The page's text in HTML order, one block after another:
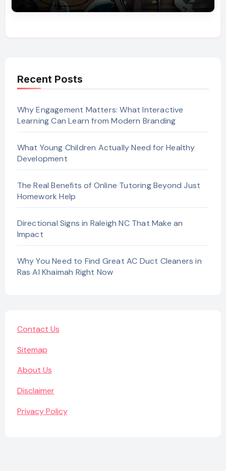
Recent Posts
Why Engagement Matters: What Interactive
Learning Can Learn from Modern Branding
What Young Children Actually Need for Healthy
Development
The Real Benefits of Online Tutoring Beyond Just
Homework Help
Directional Signs in Raleigh NC That Make an
Impact
Why You Need to Find Great AC Duct Cleaners in
Ras Al Khaimah Right Now
Contact Us
Sitemap
About Us
Disclaimer
Privacy Policy